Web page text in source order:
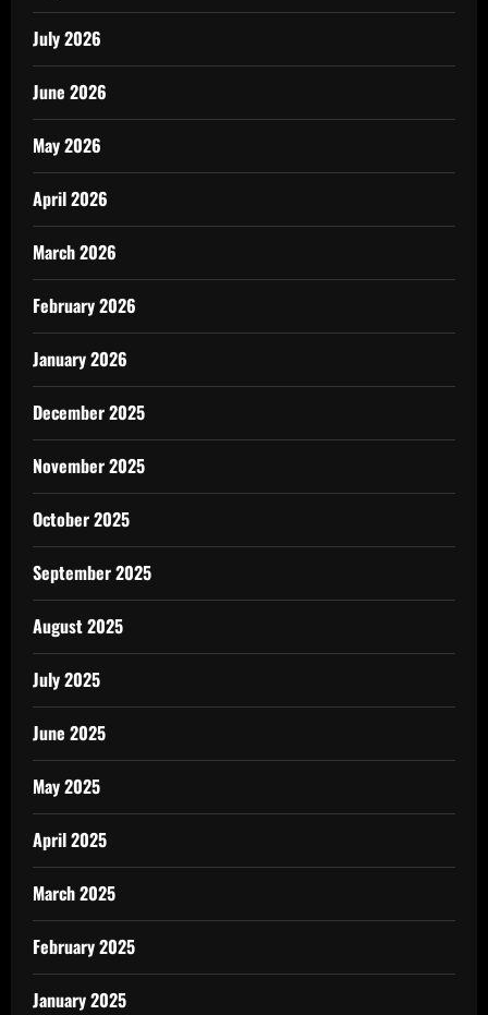
July 2026
June 2026
May 2026
April 2026
March 2026
February 2026
January 2026
December 2025
November 2025
October 2025
September 2025
August 2025
July 2025
June 2025
May 2025
April 2025
March 2025
February 2025
January 2025